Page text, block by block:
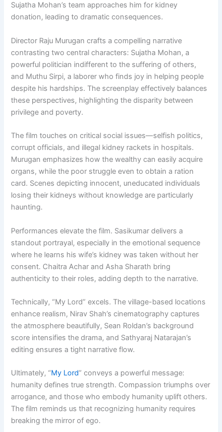
Sujatha Mohan’s team approaches him for kidney
donation, leading to dramatic consequences.
Director Raju Murugan crafts a compelling narrative
contrasting two central characters: Sujatha Mohan, a
powerful politician indifferent to the suffering of others,
and Muthu Sirpi, a laborer who finds joy in helping people
despite his hardships. The screenplay effectively balances
these perspectives, highlighting the disparity between
privilege and poverty.
The film touches on critical social issues—selfish politics,
corrupt officials, and illegal kidney rackets in hospitals.
Murugan emphasizes how the wealthy can easily acquire
organs, while the poor struggle even to obtain a ration
card. Scenes depicting innocent, uneducated individuals
losing their kidneys without knowledge are particularly
haunting.
Performances elevate the film. Sasikumar delivers a
standout portrayal, especially in the emotional sequence
where he learns his wife’s kidney was taken without her
consent. Chaitra Achar and Asha Sharath bring
authenticity to their roles, adding depth to the narrative.
Technically, “My Lord” excels. The village-based locations
enhance realism, Nirav Shah’s cinematography captures
the atmosphere beautifully, Sean Roldan’s background
score intensifies the drama, and Sathyaraj Natarajan’s
editing ensures a tight narrative flow.
Ultimately, “My Lord” conveys a powerful message:
humanity defines true strength. Compassion triumphs over
arrogance, and those who embody humanity uplift others.
The film reminds us that recognizing humanity requires
breaking the mirror of ego.